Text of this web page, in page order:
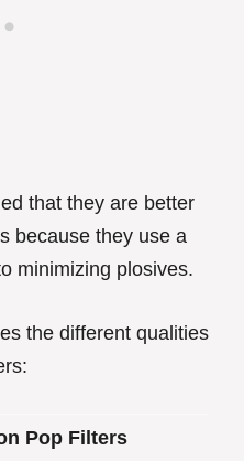
that they are better
because they use a
minimizing plosives.
the different qualities
Pop Filters